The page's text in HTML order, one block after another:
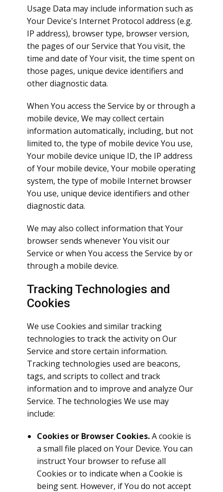
Usage Data may include information such as
Your Device's Internet Protocol address (e.g.
IP address), browser type, browser version,
the pages of our Service that You visit, the
time and date of Your visit, the time spent on
those pages, unique device identifiers and
other diagnostic data.
When You access the Service by or through a
mobile device, We may collect certain
information automatically, including, but not
limited to, the type of mobile device You use,
Your mobile device unique ID, the IP address
of Your mobile device, Your mobile operating
system, the type of mobile Internet browser
You use, unique device identifiers and other
diagnostic data.
We may also collect information that Your
browser sends whenever You visit our
Service or when You access the Service by or
through a mobile device.
Tracking Technologies and
Cookies
We use Cookies and similar tracking
technologies to track the activity on Our
Service and store certain information.
Tracking technologies used are beacons,
tags, and scripts to collect and track
information and to improve and analyze Our
Service. The technologies We use may
include:
Cookies or Browser Cookies.A cookie is
a small file placed on Your Device. You can
instruct Your browser to refuse all
Cookies or to indicate when a Cookie is
being sent. However, if You do not accept